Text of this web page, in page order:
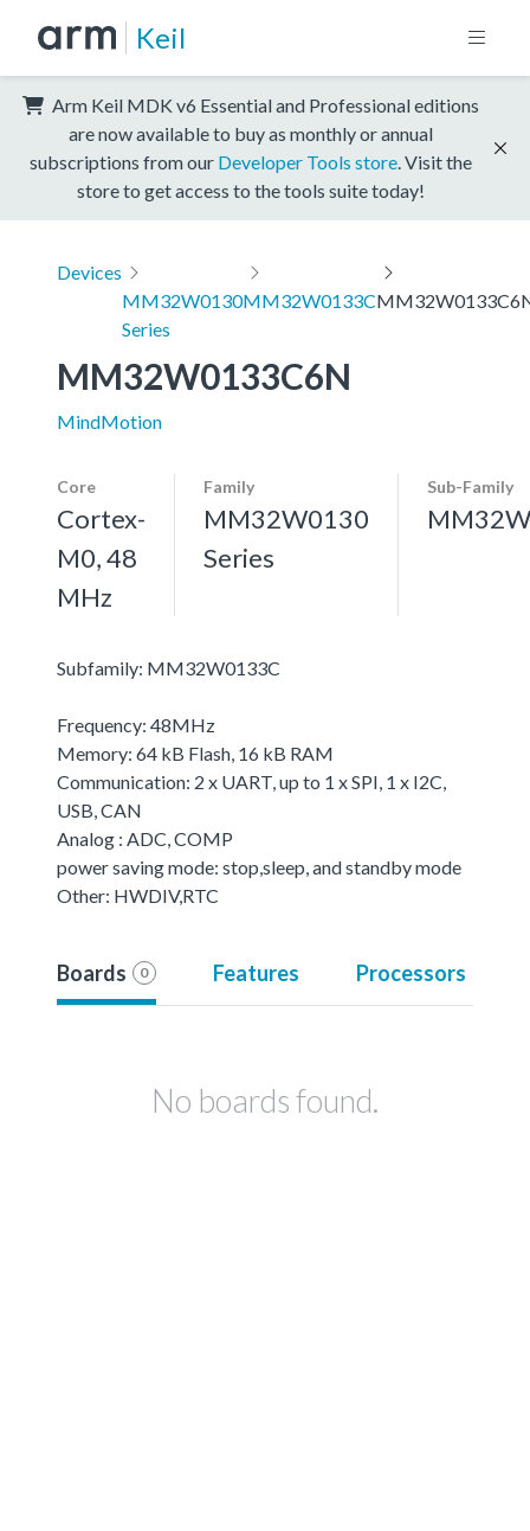
Keil
Arm Keil MDK v6 Essential and Professional editions
are now available to buy as monthly or annual
subscriptions from our Developer Tools store . Visit the
store to get access to the tools suite today!
Devices
MM32W0130
Series
MM32W0133C
MM32W0133C6N
MindMotion
Core
Cortex-
M0, 48
MHz
Family
MM32W0130
Series
Sub-Family
Subfamily: MM32W0133C
Frequency: 48MHz
Memory: 64 kB Flash, 16 kB RAM
Communication: 2 x UART, up to 1 x SPI, 1 x I2C,
USB, CAN
Analog : ADC, COMP
power saving mode: stop,sleep, and standby mode
Other: HWDIV,RTC
Boards 0 Features Processors
No boards found.